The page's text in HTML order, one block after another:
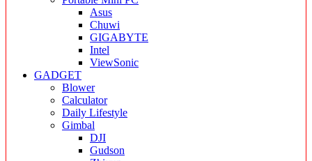
Asus
Chuwi
GIGABYTE
Intel
ViewSonic
GADGET
Blower
Calculator
Daily Lifestyle
Gimbal
DJI
Gudson